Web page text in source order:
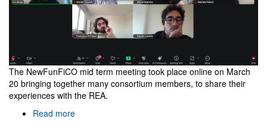
The NewFunFiCO mid term meeting took place online on March
20 bringing together many consortium members, to share their
experiences with the REA.
Read more